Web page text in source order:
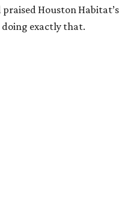
Houston Habitat’s
exactly that.